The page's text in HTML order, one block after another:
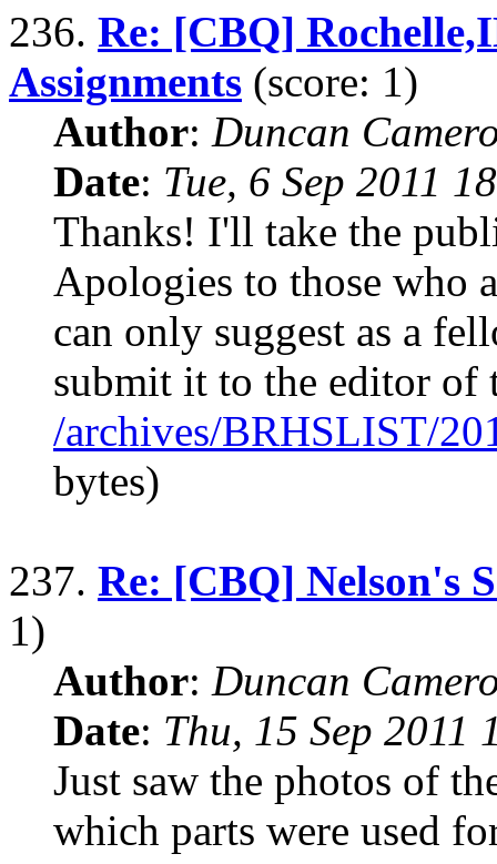
236. Re: [CBQ]
Assignments (score: 1)
Author: Duncan
Date: Tue, 6 Sep 2011
Thanks! I'll take the
Apologies to those who
can only suggest as a
submit it to the editor of
/archives/BRHSLIST/
bytes)
237. Re: [CBQ] Nelson's
1)
Author: Duncan
Date: Thu, 15 Sep 2011
Just saw the photos of
which parts were used